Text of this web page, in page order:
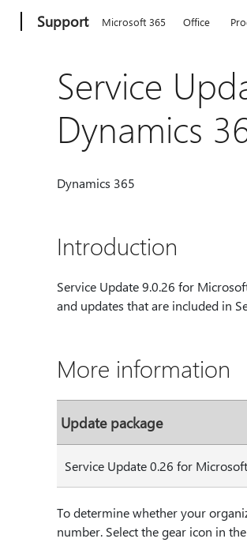
Support Microsoft 365 Office
Service
Dynamics
Dynamics 365
Introduction
Service Update 9.0.26 for
and updates that are included in
More information
Update package
Service Update 0.26 for
To determine whether your
number. Select the gear icon in